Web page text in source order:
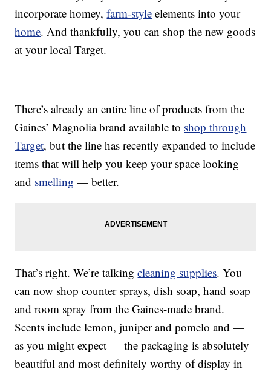
incorporate homey,farm-style elements into your
home. And thankfully, you can shop the new goods
at your local Target.
There’s already an entire line of products from the
Gaines’ Magnolia brand available to shop through
Target, but the line has recently expanded to include
items that will help you keep your space looking —
and smelling — better.
That’s right. We’re talkingcleaning supplies. You
can now shop counter sprays, dish soap, hand soap
and room spray from the Gaines-made brand.
Scents include lemon, juniper and pomelo and —
as you might expect — the packaging is absolutely
beautiful and most definitely worthy of display in